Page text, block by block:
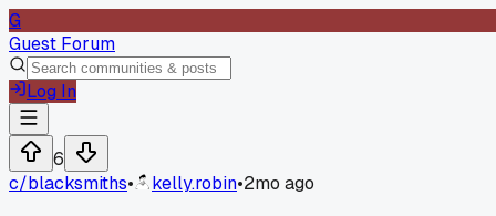
G
Guest Forum
Log In
6
c/blacksmiths• kelly.robin•2mo ago